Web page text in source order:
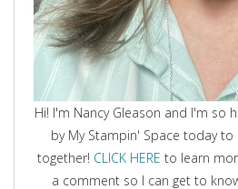
Hi! I'm Nancy Gleason and I'm so
by My Stampin' Space today
together! CLICK HERE to learn
a comment so I can get to